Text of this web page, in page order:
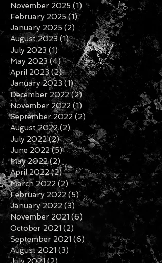
January 2026 (1)1 post
November 2025 (1)
1 post
February 2025 (1)
1 post
January 2025 (2)2 posts
August 2023 (1)
1 post
July 2023 (1)1 post
May 2023 (4)4 posts
April 2023 (2)2 posts
January 2023 (1)1 post
December 2022 (2)2 posts
November 2022
(1)
1 post
September 2022 (2) 2 posts
August 2022 (2)2 posts
July 2022 (2)2 posts
June 2022 (5)5 posts
May 2022 (2)2 posts
April 2022 (2)2 posts
March 2022 (2)2 posts
February 2022 (5)5 posts
January 2022 (3) 3 posts
November 2021 (6)6 posts
October 2021 (2)
2 posts
September 2021
(6)
6 posts